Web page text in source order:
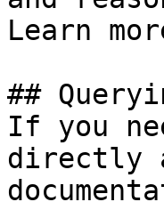
Learn
##
If you
directly